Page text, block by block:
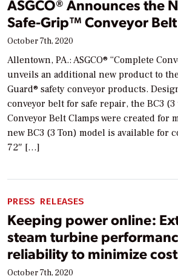
ASGCO® Announces the
Safe-Grip™ Conveyor
October 7th, 2020
Allentown, PA.: ASGCO® “Complete
unveils an additional new product to
Guard® safety conveyor products.
conveyor belt for safe repair, the BC3
Conveyor Belt Clamps were created for
new BC3 (3 Ton) model is available for
72″ […]
PRESS RELEASES
Keeping power online:
steam turbine
reliability to minimize
October 7th, 2020